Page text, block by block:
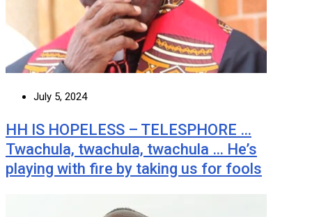
July 5, 2024
HH IS HOPELESS – TELESPHORE …
Twachula, twachula, twachula … He’s
playing with fire by taking us for fools